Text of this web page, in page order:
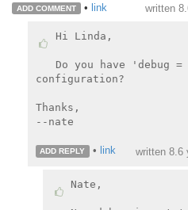
ADD COMMENT • link written
Hi Linda,
Do you have 'debug
configuration?
Thanks,
--nate
ADD REPLY • link written 8.6
Nate,